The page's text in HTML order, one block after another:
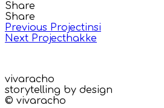
Share
Share
Previous Projectinsi
Next Projecthakke
vivaracho
storytelling by design
© vivaracho